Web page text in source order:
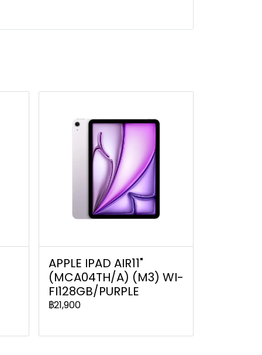
APPLE IPAD AIR11"
(MCA04TH/A) (M3) WI-
FI128GB/PURPLE
฿21,900